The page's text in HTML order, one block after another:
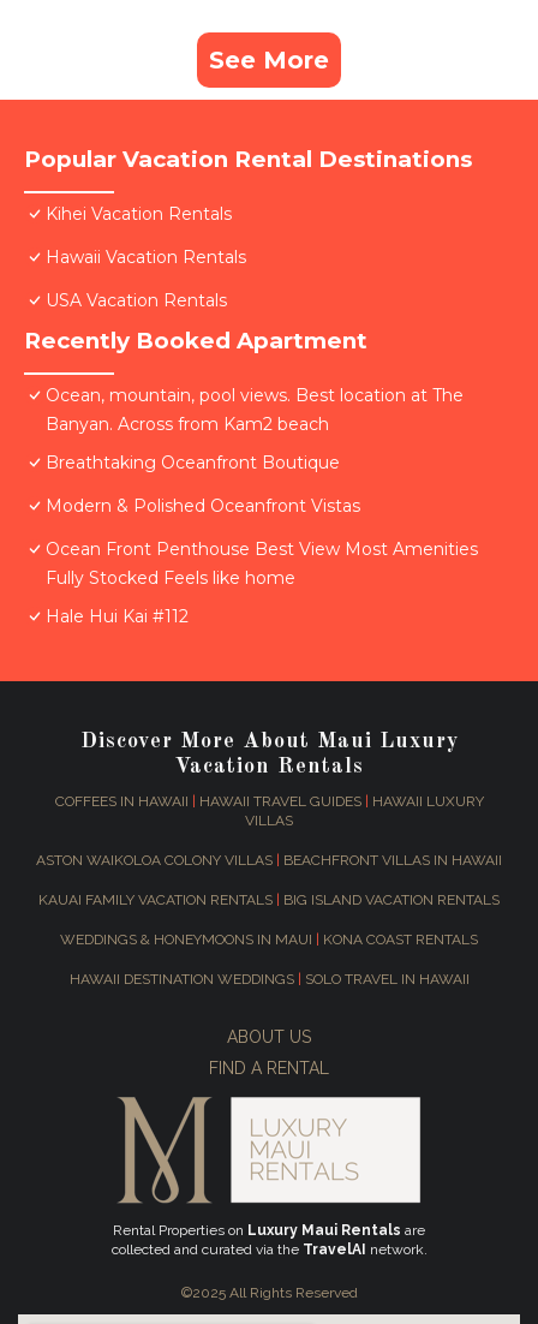
See More
Popular Vacation Rental Destinations
Kihei Vacation Rentals
Hawaii Vacation Rentals
USA Vacation Rentals
Recently Booked Apartment
Ocean, mountain, pool views. Best location at The
Banyan. Across from Kam2 beach
Breathtaking Oceanfront Boutique
Modern & Polished Oceanfront Vistas
Ocean Front Penthouse Best View Most Amenities
Fully Stocked Feels like home
Hale Hui Kai #112
Discover More About Maui Luxury
Vacation Rentals
COFFEES IN HAWAII HAWAII TRAVEL GUIDES|
HAWAII LUXURY
VILLAS
ASTON WAIKOLOA COLONY VILLAS BEACHFRONT VILLAS IN HAWAII
KAUAI FAMILY VACATION RENTALS BIG ISLAND VACATION RENTALS
WEDDINGS & HONEYMOONS IN MAUI KONA COAST RENTALS
HAWAII DESTINATION WEDDINGS SOLO TRAVEL IN HAWAII
ABOUT US
FIND A RENTAL
Rental Properties on Luxury Maui Rentals are
collected and curated via the TravelAI network.
©2025 All Rights Reserved